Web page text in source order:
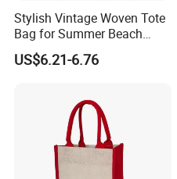
Stylish Vintage Woven Tote
Bag for Summer Beach
Straw Hobo Bag
US$6.21-6.76